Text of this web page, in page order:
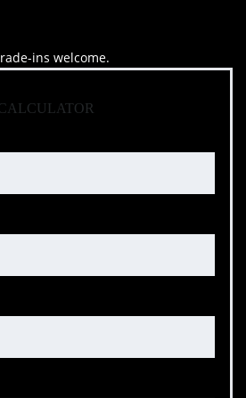
ins welcome.